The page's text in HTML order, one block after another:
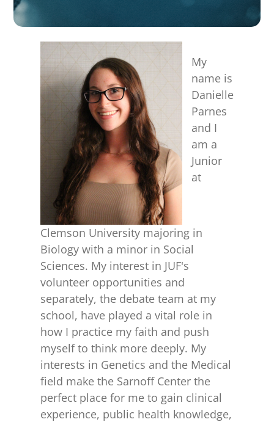
My
name is
Danielle
Parnes
and I
am a
Junior
at
Clemson University majoring in
Biology with a minor in Social
Sciences. My interest in JUF's
volunteer opportunities and
separately, the debate team at my
school, have played a vital role in
how I practice my faith and push
myself to think more deeply. My
interests in Genetics and the Medical
field make the Sarnoff Center the
perfect place for me to gain clinical
experience, public health knowledge,